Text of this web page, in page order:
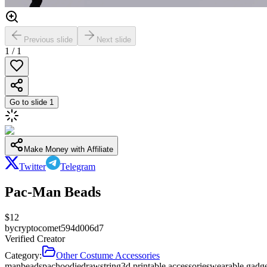
Previous slide Next slide
1 / 1
Go to slide 1
Make Money with Affiliate
Twitter Telegram
Pac-Man Beads
$12
bycryptocomet594d006d7
Verified Creator
Category:
Other Costume Accessories